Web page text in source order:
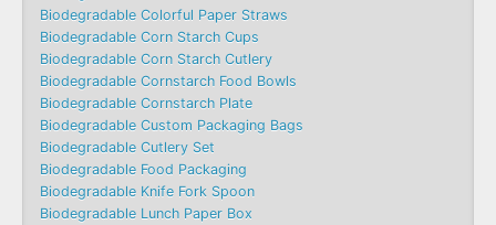
Biodegradable Colorful Paper Straws
Biodegradable Corn Starch Cups
Biodegradable Corn Starch Cutlery
Biodegradable Cornstarch Food Bowls
Biodegradable Cornstarch Plate
Biodegradable Custom Packaging Bags
Biodegradable Cutlery Set
Biodegradable Food Packaging
Biodegradable Knife Fork Spoon
Biodegradable Lunch Paper Box